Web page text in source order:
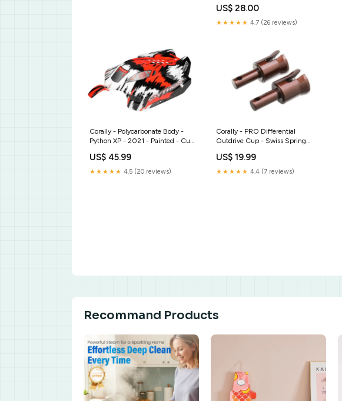
US$ 28.00
★★★★★ 4.7 (26 reviews)
Corally - Polycarbonate Body -
Python XP - 2021 - Painted - Cut
US$ 45.99
★★★★★ 4.5 (20 reviews)
Corally - PRO Differential
Outdrive Cup - Swiss Spring
US$ 19.99
★★★★★ 4.4 (7 reviews)
Recommand Products